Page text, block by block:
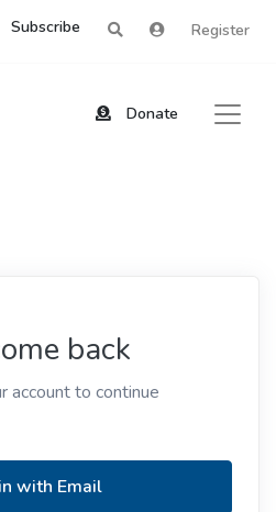
Subscribe Register
Donate
back
account to continue
with Email